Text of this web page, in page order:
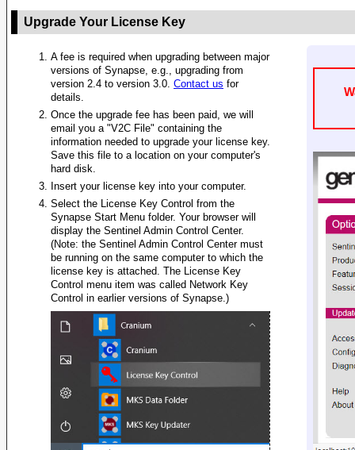
Upgrade Your License Key
A fee is required when upgrading between major
versions of Synapse, e.g., upgrading from
version 2.4 to version 3.0. Contact us for
details.
Once the upgrade fee has been paid, we will
email you a "V2C File" containing the
information needed to upgrade your license key.
Save this file to a location on your computer's
hard disk.
Insert your license key into your computer.
Select the License Key Control from the
Synapse Start Menu folder. Your browser will
display the Sentinel Admin Control Center.
(Note: the Sentinel Admin Control Center must
be running on the same computer to which the
license key is attached. The License Key
Control menu item was called Network Key
Control in earlier versions of Synapse.)